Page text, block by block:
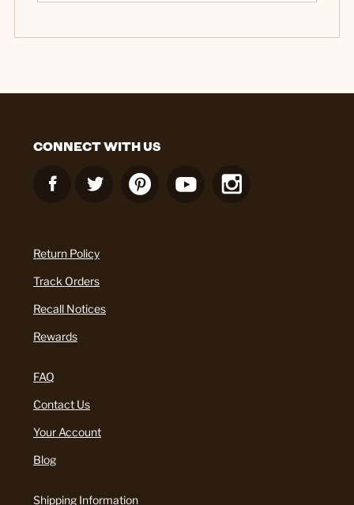
CONNECT WITH US
Return Policy
Track Orders
Recall Notices
Rewards
FAQ
Contact Us
Your Account
Blog
Shipping Information